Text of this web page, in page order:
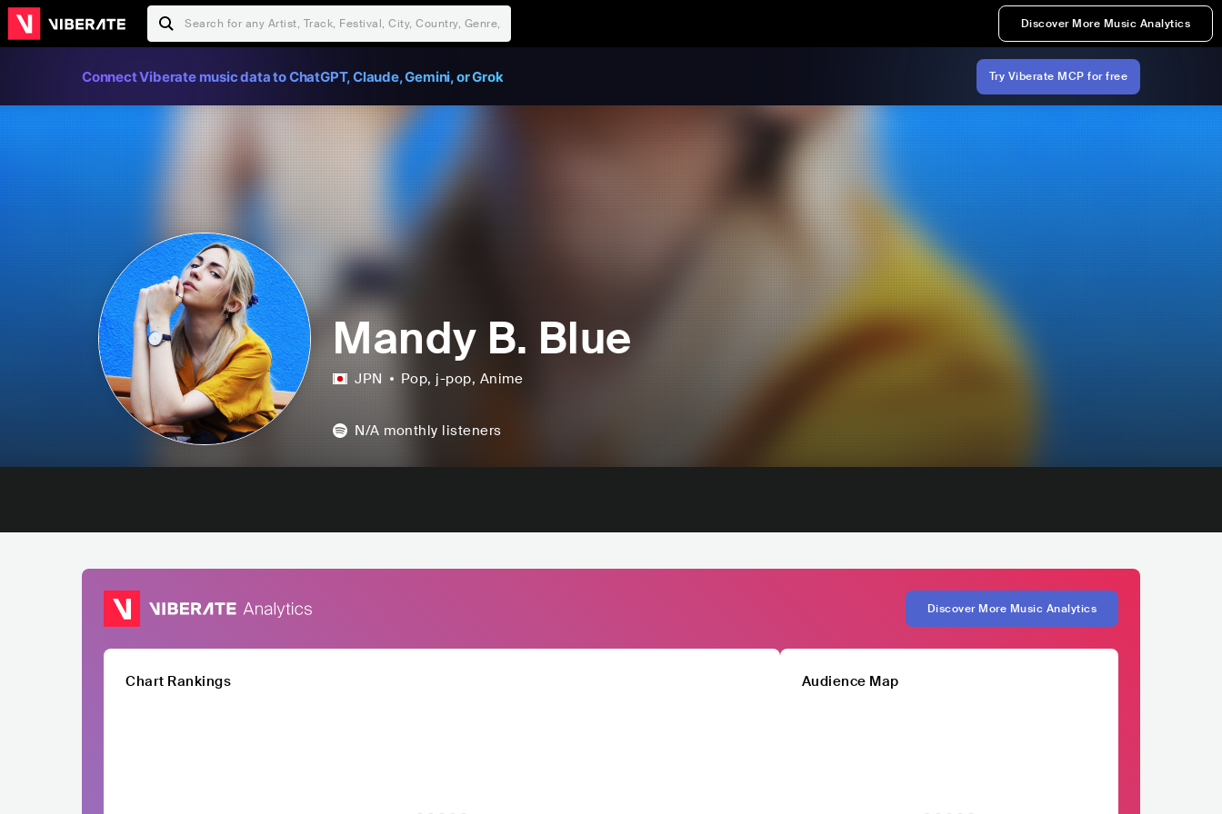
Discover More Music Analytics
Connect Viberate music data to ChatGPT, Claude, Gemini, or Grok Try Viberate MCP for free
Mandy B. Blue
JPN Pop, j-pop, Anime
N/A monthly listeners
Discover More Music Analytics
Chart Rankings Audience Map